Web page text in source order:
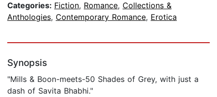
Categories: Fiction, Romance, Collections &
Anthologies, Contemporary Romance, Erotica
Synopsis
"Mills & Boon-meets-50 Shades of Grey, with just a
dash of Savita Bhabhi."